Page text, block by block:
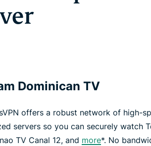
Dominican TV
offers a robust network of high-
servers so you can securely watch
TV Canal 12, and more*. No